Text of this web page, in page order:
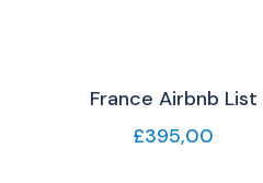
France Airbnb List
£395,00